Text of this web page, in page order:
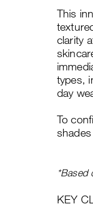
This
clarity
types,
day
To
*Based
KEY